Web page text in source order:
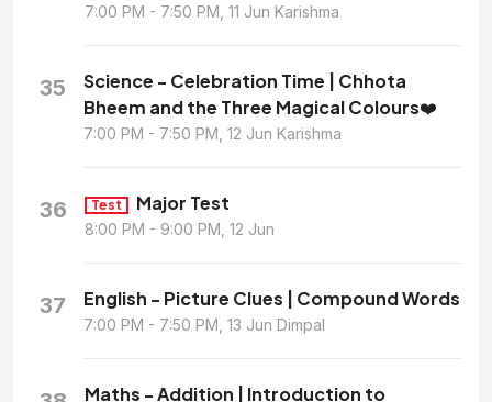
7:00 PM - 7:50 PM, 11 Jun Karishma
35
Science - Celebration Time | Chhota
Bheem and the Three Magical Colours❤️
7:00 PM - 7:50 PM, 12 Jun Karishma
36 Test Major Test
8:00 PM - 9:00 PM, 12 Jun
37 English - Picture Clues | Compound Words
7:00 PM - 7:50 PM, 13 Jun Dimpal
Maths - Addition | Introduction to